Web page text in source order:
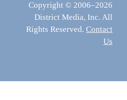
Copyright © 2006–2026
District Media, Inc. All
Rights Reserved. Contact
Us